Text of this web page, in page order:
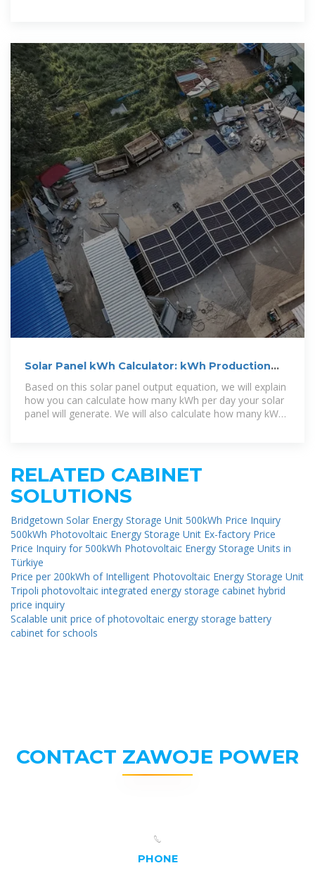
Solar Panel kWh Calculator: kWh Production
Per Day, Month, Year
Based on this solar panel output equation, we will explain
how you can calculate how many kWh per day your solar
panel will generate. We will also calculate how many kWh
RELATED CABINET
SOLUTIONS
Bridgetown Solar Energy Storage Unit 500kWh Price Inquiry
500kWh Photovoltaic Energy Storage Unit Ex-factory Price
Price Inquiry for 500kWh Photovoltaic Energy Storage Units in
Türkiye
Price per 200kWh of Intelligent Photovoltaic Energy Storage Unit
Tripoli photovoltaic integrated energy storage cabinet hybrid
price inquiry
Scalable unit price of photovoltaic energy storage battery
cabinet for schools
CONTACT ZAWOJE POWER
PHONE